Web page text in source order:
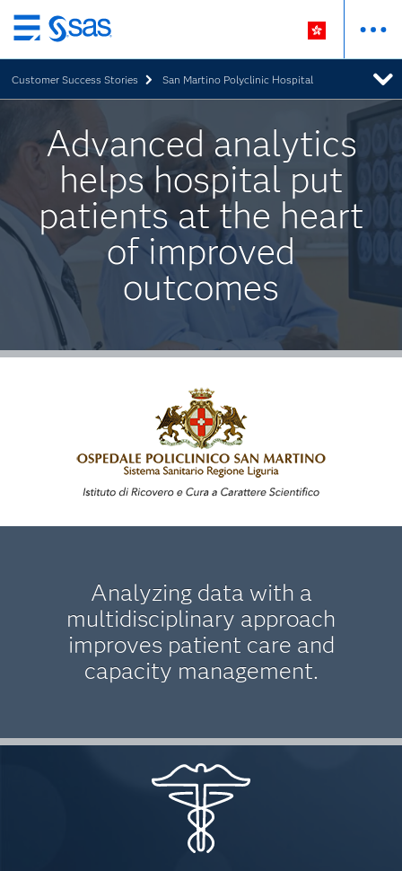
Skip
to
main
content
Customer Success Stories San Martino Polyclinic Hospital
Advanced analytics
helps hospital put
patients at the heart
of improved
outcomes
Analyzing data with a
multidisciplinary approach
improves patient care and
capacity management.